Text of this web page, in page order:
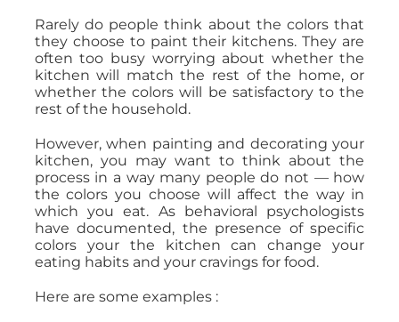
Rarely do people think about the colors that
they choose to paint their kitchens. They are
often too busy worrying about whether the
kitchen will match the rest of the home, or
whether the colors will be satisfactory to the
rest of the household.
However, when painting and decorating your
kitchen, you may want to think about the
process in a way many people do not — how
the colors you choose will affect the way in
which you eat. As behavioral psychologists
have documented, the presence of specific
colors your the kitchen can change your
eating habits and your cravings for food.
Here are some examples :